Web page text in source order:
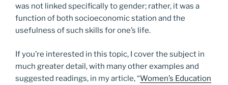
was not linked specifically to gender; rather, it was a
function of both socioeconomic station and the
usefulness of such skills for one’s life.
If you’re interested in this topic, I cover the subject in
much greater detail, with many other examples and
suggested readings, in my article, “Women’s Education